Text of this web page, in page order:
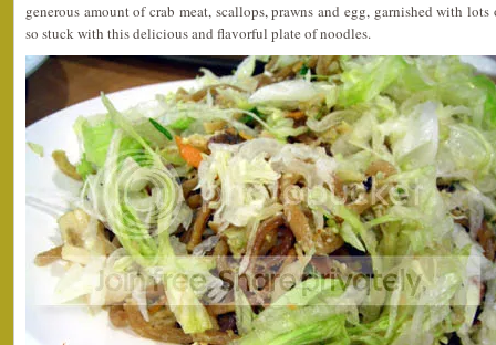
generous amount of crab meat, scallops, prawns and egg, garnished with
so stuck with this delicious and flavorful plate of noodles.